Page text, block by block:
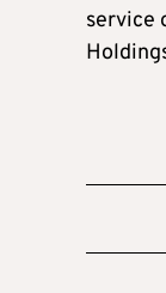
service